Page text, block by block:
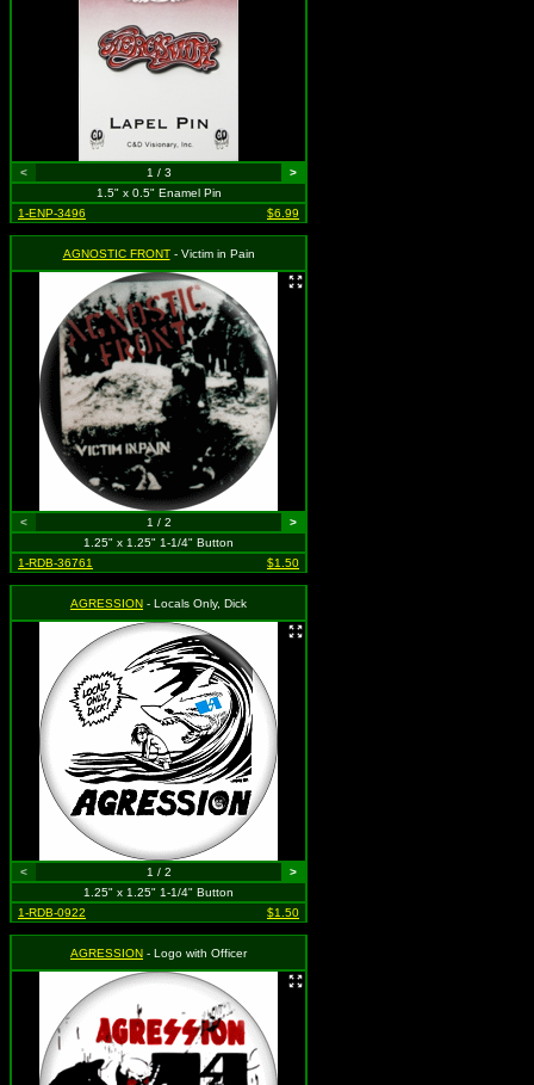
< 1 / 3
>
1.5" x 0.5" Enamel Pin
1-ENP-3496
$6.99
AGNOSTIC FRONT- Victim in Pain
< 1 / 2
>
1.25" x 1.25" 1-1/4" Button
1-RDB-36761
$1.50
AGRESSION - Locals Only, Dick
< 1 / 2
>
1.25" x 1.25" 1-1/4" Button
1-RDB-0922
$1.50
AGRESSION - Logo with Officer